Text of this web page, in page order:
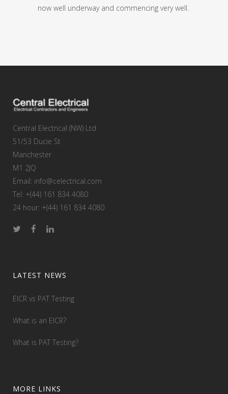
now well underway and commencing very well.
Central Electrical (NW) Ltd
51/53 Ducie St
Manchester
M1 2JQ
Email: info@celectrical.com
Tel: +(44) 161 834 4080
24 hour: +(44) 161 834 4080
LATEST NEWS
EICR vs PAT Testing
What is an EICR?
What is PAT Testing?
MORE LINKS